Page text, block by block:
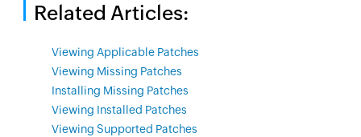
Related Articles:
Viewing Applicable Patches
Viewing Missing Patches
Installing Missing Patches
Viewing Installed Patches
Viewing Supported Patches